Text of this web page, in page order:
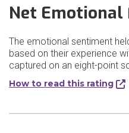
Net
The emotional sentiment
based on their experience
captured on an eight-point
How to read this rating